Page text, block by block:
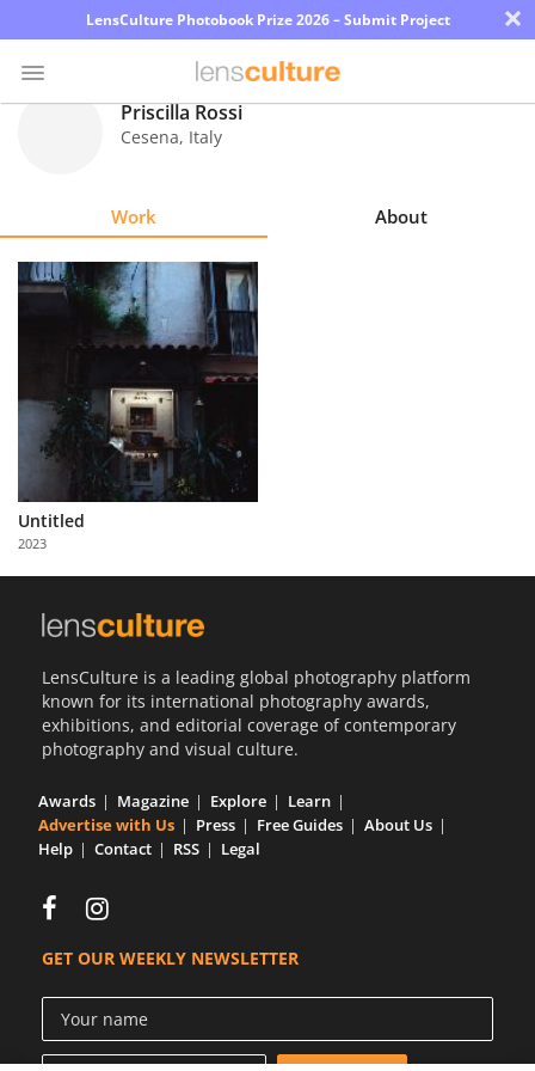
LensCulture Photobook Prize 2026 – Submit Project ×
Explore
About
Partner
with
Us
Priscilla Rossi
Cesena, Italy
Work About
Untitled
2023
LensCulture is a leading global photography platform
known for its international photography awards,
exhibitions, and editorial coverage of contemporary
photography and visual culture.
Awards Magazine Explore
Learn
Advertise with Us
Press Free Guides
About Us
Help
Contact RSS Legal
GET OUR WEEKLY NEWSLETTER